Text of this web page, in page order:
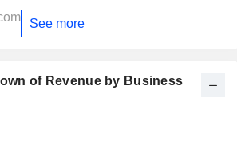
See more
of Revenue by Business